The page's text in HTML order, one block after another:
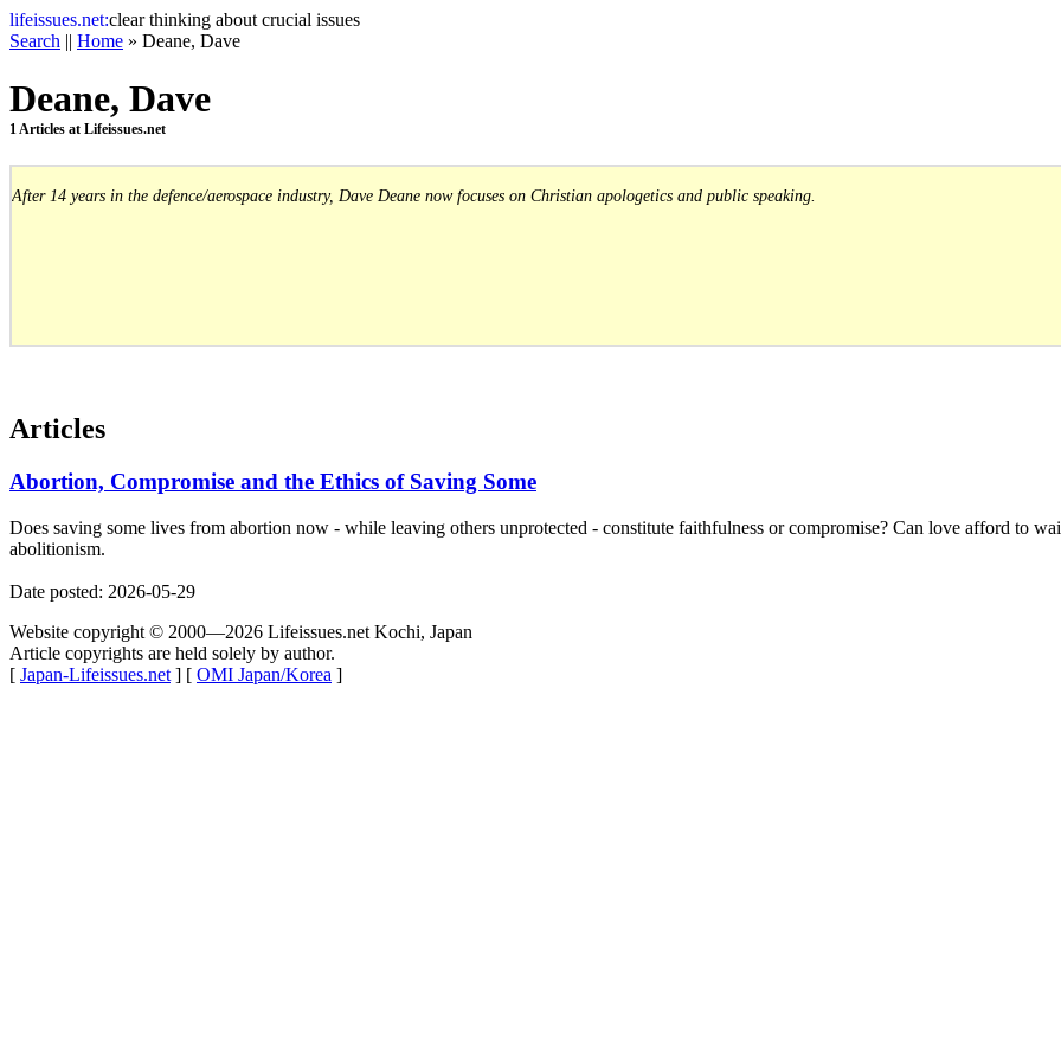
lifeissues.net:clear thinking about crucial issues
Search || Home » Deane, Dave
Deane, Dave
1 Articles at Lifeissues.net
After 14 years in the defence/aerospace industry, Dave Deane now focuses on Christian apologetics and public speaking.
Articles
Abortion, Compromise and the Ethics of Saving Some
Does saving some lives from abortion now - while leaving others unprotected - constitute faithfulness or compromise? Can love afford to
abolitionism.
Date posted: 2026-05-29
Website copyright © 2000—2026 Lifeissues.net Kochi, Japan
Article copyrights are held solely by author.
[ Japan-Lifeissues.net ] [ OMI Japan/Korea ]